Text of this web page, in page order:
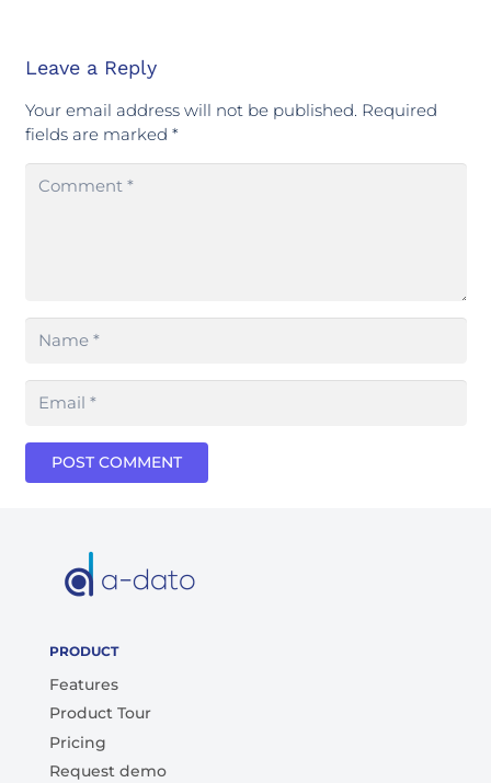
Leave a Reply
Your email address will not be published. Required
fields are marked *
POST COMMENT
PRODUCT
Features
Product Tour
Pricing
Request demo